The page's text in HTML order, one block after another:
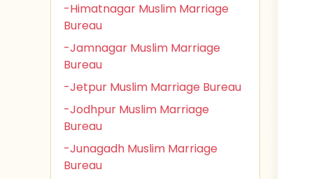
-Himatnagar Muslim Marriage
Bureau
-Jamnagar Muslim Marriage
Bureau
-Jetpur Muslim Marriage Bureau
-Jodhpur Muslim Marriage
Bureau
-Junagadh Muslim Marriage
Bureau